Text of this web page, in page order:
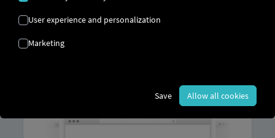
Are you already using the services offered
by our partner,
User experience and personalization
Marketing
Save Allow all cookies